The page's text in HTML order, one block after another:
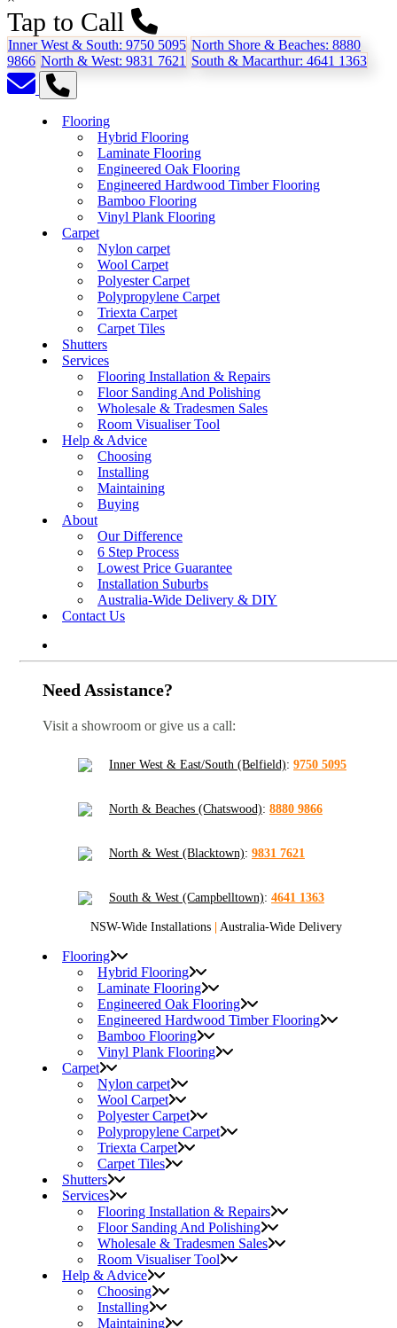
Tap to Call
Inner West & South: 9750 5095 North Shore & Beaches: 8880
9866 North & West: 9831 7621 South & Macarthur: 4641 1363
Flooring
Hybrid Flooring
Laminate Flooring
Engineered Oak Flooring
Engineered Hardwood Timber Flooring
Bamboo Flooring
Vinyl Plank Flooring
Carpet
Nylon carpet
Wool Carpet
Polyester Carpet
Polypropylene Carpet
Triexta Carpet
Carpet Tiles
Shutters
Services
Flooring Installation & Repairs
Floor Sanding And Polishing
Wholesale & Tradesmen Sales
Room Visualiser Tool
Help & Advice
Choosing
Installing
Maintaining
Buying
About
Our Difference
6 Step Process
Lowest Price Guarantee
Installation Suburbs
Australia-Wide Delivery & DIY
Contact Us
Need Assistance?
Visit a showroom or give us a call:
Inner West & East/South (Belfield): 9750 5095
North & Beaches (Chatswood): 8880 9866
North & West (Blacktown): 9831 7621
South & West (Campbelltown): 4641 1363
NSW-Wide Installations | Australia-Wide Delivery
Flooring
Hybrid Flooring
Laminate Flooring
Engineered Oak Flooring
Engineered Hardwood Timber Flooring
Bamboo Flooring
Vinyl Plank Flooring
Carpet
Nylon carpet
Wool Carpet
Polyester Carpet
Polypropylene Carpet
Triexta Carpet
Carpet Tiles
Shutters
Services
Flooring Installation & Repairs
Floor Sanding And Polishing
Wholesale & Tradesmen Sales
Room Visualiser Tool
Help & Advice
Choosing
Installing
Maintaining